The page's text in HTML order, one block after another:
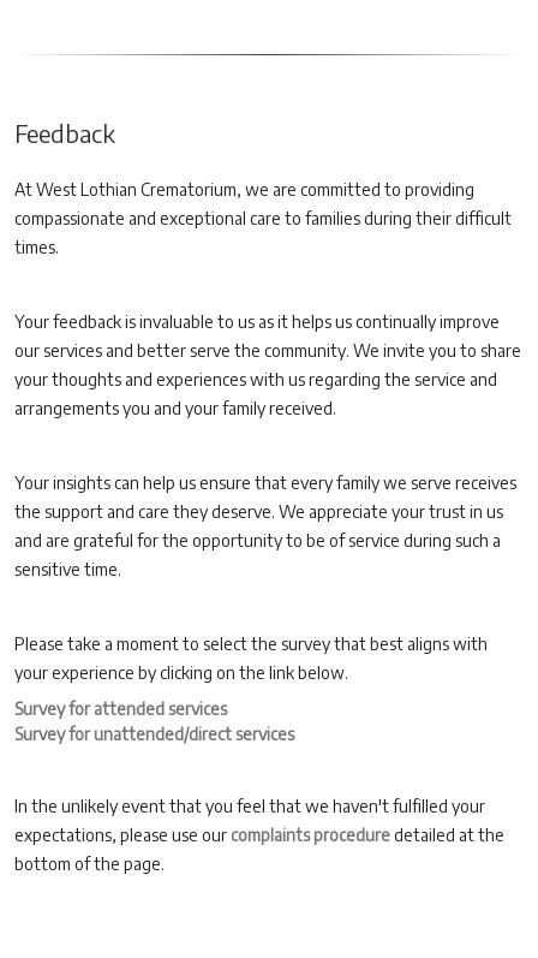
Feedback
At West Lothian Crematorium, we are committed to providing
compassionate and exceptional care to families during their difficult
times.
Your feedback is invaluable to us as it helps us continually improve
our services and better serve the community. We invite you to share
your thoughts and experiences with us regarding the service and
arrangements you and your family received.
Your insights can help us ensure that every family we serve receives
the support and care they deserve. We appreciate your trust in us
and are grateful for the opportunity to be of service during such a
sensitive time.
Please take a moment to select the survey that best aligns with
your experience by clicking on the link below.
Survey for attended services
Survey for unattended/direct services
In the unlikely event that you feel that we haven't fulfilled your
expectations, please use our complaints proceduredetailed at the
bottom of the page.